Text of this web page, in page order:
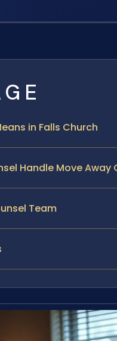
in Falls Church
Handle Move
Team